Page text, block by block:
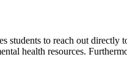
to reach out
health resources.